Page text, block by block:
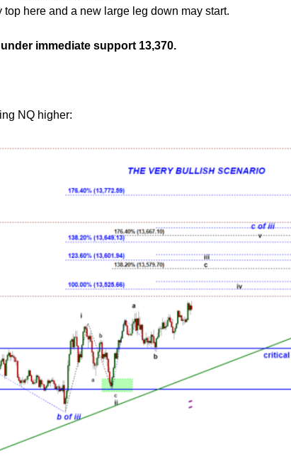
here and a new large leg down may start.
immediate support 13,370.
NQ higher: